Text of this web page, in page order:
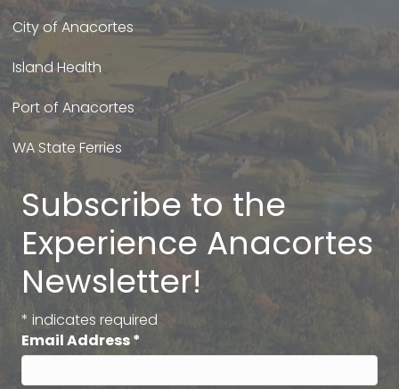
City of Anacortes
Island Health
Port of Anacortes
WA State Ferries
Subscribe to the
Experience Anacortes
Newsletter!
* indicates required
Email Address*